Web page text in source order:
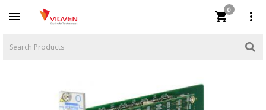
 
0
